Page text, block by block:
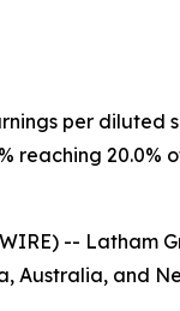
per diluted
reaching 20.0%
--
Australia, and